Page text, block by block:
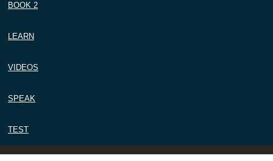
BOOK 2
LEARN
VIDEOS
SPEAK
TEST